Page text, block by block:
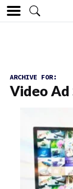
ARCHIVE FOR:
Video Ad